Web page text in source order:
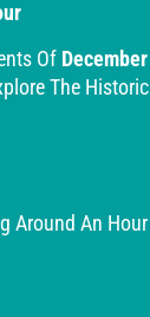
Of
The
Around An